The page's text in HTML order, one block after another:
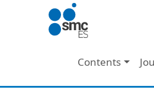
Skip to main content
Main
Contents